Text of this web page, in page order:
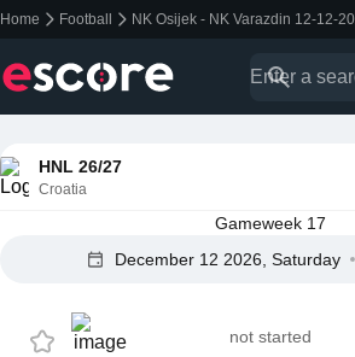
Home Football NK Osijek - NK Varazdin 12-12-
HNL 26/27
Croatia
Gameweek 17
December 12 2026, Saturday
not started